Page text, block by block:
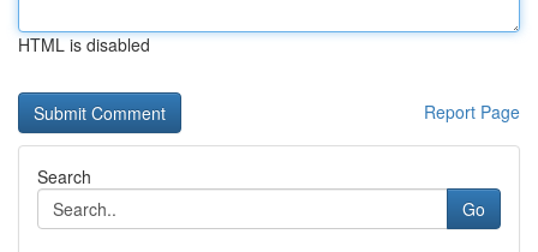
HTML is disabled
Report Page
Search
Go